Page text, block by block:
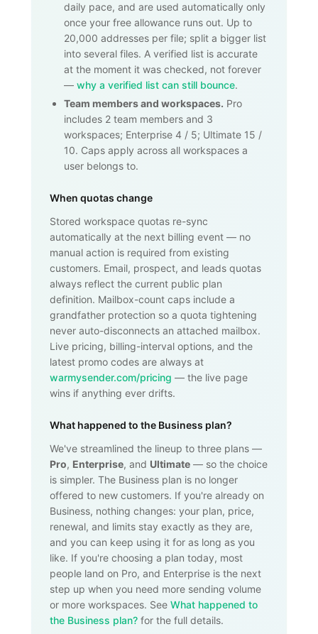
daily pace, and are used automatically only
once your free allowance runs out. Up to
20,000 addresses per file; split a bigger list
into several files. A verified list is accurate
at the moment it was checked, not forever
— why a verified list can still bounce.
Team members and workspaces. Pro
includes 2 team members and 3
workspaces; Enterprise 4 / 5; Ultimate 15 /
10. Caps apply across all workspaces a
user belongs to.
When quotas change
Stored workspace quotas re-sync
automatically at the next billing event — no
manual action is required from existing
customers. Email, prospect, and leads quotas
always reflect the current public plan
definition. Mailbox-count caps include a
grandfather protection so a quota tightening
never auto-disconnects an attached mailbox.
Live pricing, billing-interval options, and the
latest promo codes are always at
warmysender.com/pricing — the live page
wins if anything ever drifts.
What happened to the Business plan?
We've streamlined the lineup to three plans —
Pro, Enterprise, and Ultimate — so the choice
is simpler. The Business plan is no longer
offered to new customers. If you're already on
Business, nothing changes: your plan, price,
renewal, and limits stay exactly as they are,
and you can keep using it for as long as you
like. If you're choosing a plan today, most
people land on Pro, and Enterprise is the next
step up when you need more sending volume
or more workspaces. See What happened to
the Business plan? for the full details.